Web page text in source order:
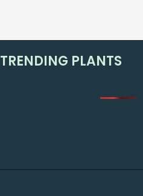
TRENDING PLANTS